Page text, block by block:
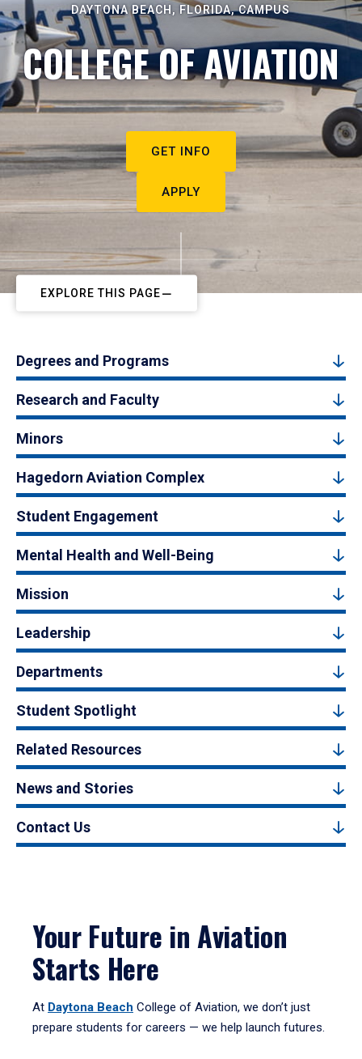
DAYTONA BEACH, FLORIDA, CAMPUS
COLLEGE OF AVIATION
GET INFO
APPLY
EXPLORE THIS PAGE
Degrees and Programs
Research and Faculty
Minors
Hagedorn Aviation Complex
Student Engagement
Mental Health and Well-Being
Mission
Leadership
Departments
Student Spotlight
Related Resources
News and Stories
Contact Us
Your Future in Aviation
Starts Here
At Daytona Beach College of Aviation, we don’t just
prepare students for careers — we help launch futures.